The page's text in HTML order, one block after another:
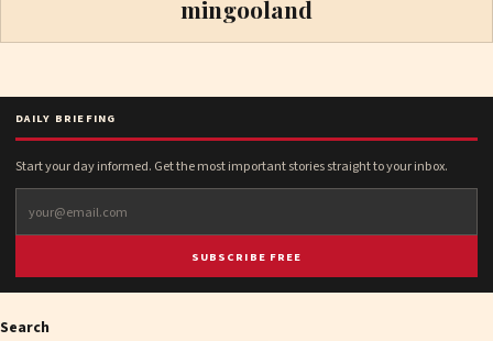
mingooland
DAILY BRIEFING
Start your day informed. Get the most important stories straight to your inbox.
SUBSCRIBE FREE
Search